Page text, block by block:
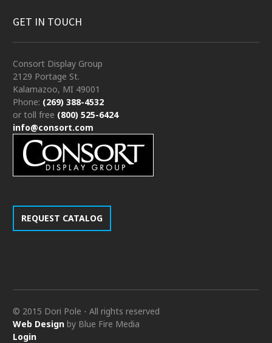
GET IN TOUCH
Consort Display Group
2129 Portage St.
Kalamazoo, MI 49001
Phone: (269) 388-4532
or toll free (800) 525-6424
info@consort.com
REQUEST CATALOG
© 2015 Dori Pole - All rights reserved
Web Design by Blue Fire Media
Login